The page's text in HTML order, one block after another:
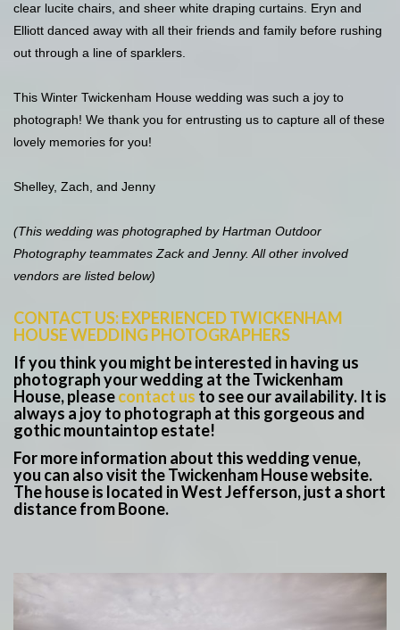
clear lucite chairs, and sheer white draping curtains. Eryn and
Elliott danced away with all their friends and family before rushing
out through a line of sparklers.
This Winter Twickenham House wedding was such a joy to
photograph! We thank you for entrusting us to capture all of these
lovely memories for you!
Shelley, Zach, and Jenny
(This wedding was photographed by Hartman Outdoor
Photography teammates Zack and Jenny. All other involved
vendors are listed below)
CONTACT US: EXPERIENCED TWICKENHAM
HOUSE WEDDING PHOTOGRAPHERS
If you think you might be interested in having us
photograph your wedding at the Twickenham
House, pleasecontact us to see our availability. It is
always a joy to photograph at this gorgeous and
gothic mountaintop estate!
For more information about this wedding venue,
you can also visit the Twickenham House website.
The house is located in West Jefferson, just a short
distance from Boone.